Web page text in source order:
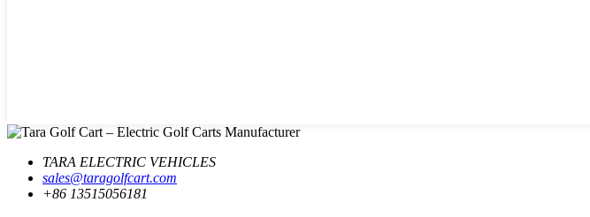
TARA ELECTRIC VEHICLES
sales@taragolfcart.com
+86 13515056181